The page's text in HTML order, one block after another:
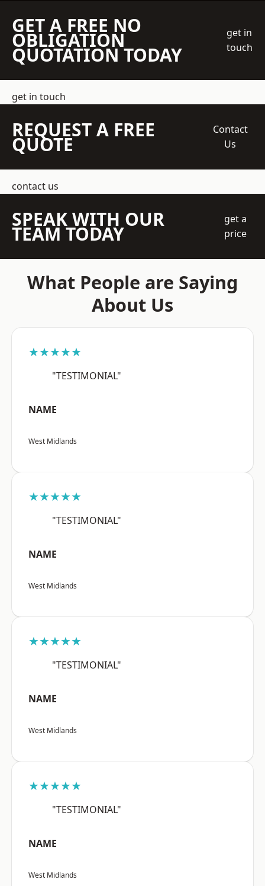
GET A FREE NO
OBLIGATION
QUOTATION TODAY
get in
touch
get in touch
REQUEST A FREE
QUOTE
Contact
Us
contact us
SPEAK WITH OUR
TEAM TODAY
get a
price
What People are Saying
About Us
★★★★★
"TESTIMONIAL"
NAME
West Midlands
★★★★★
"TESTIMONIAL"
NAME
West Midlands
★★★★★
"TESTIMONIAL"
NAME
West Midlands
★★★★★
"TESTIMONIAL"
NAME
West Midlands